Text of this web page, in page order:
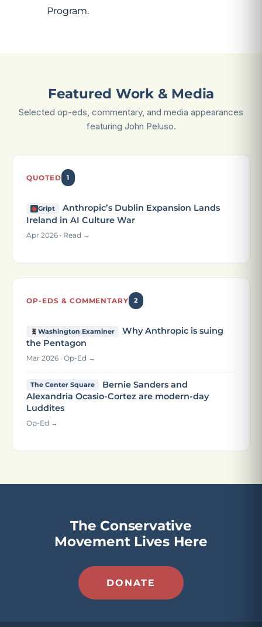
Program.
Featured Work & Media
Selected op-eds, commentary, and media appearances
featuring John Peluso.
QUOTED 1
Gript
Anthropic’s Dublin Expansion Lands
Ireland in AI Culture War
Apr 2026 · Read →
OP-EDS & COMMENTARY 2
Washington Examiner
Why Anthropic is suing
the Pentagon
Mar 2026 · Op-Ed →
The Center Square
Bernie Sanders and
Alexandria Ocasio-Cortez are modern-day
Luddites
Op-Ed →
The Conservative
Movement Lives Here
DONATE